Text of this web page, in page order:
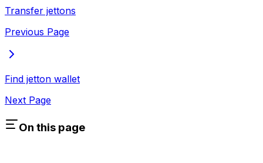
Transfer jettons
Previous Page
Find jetton wallet
Next Page
On this page